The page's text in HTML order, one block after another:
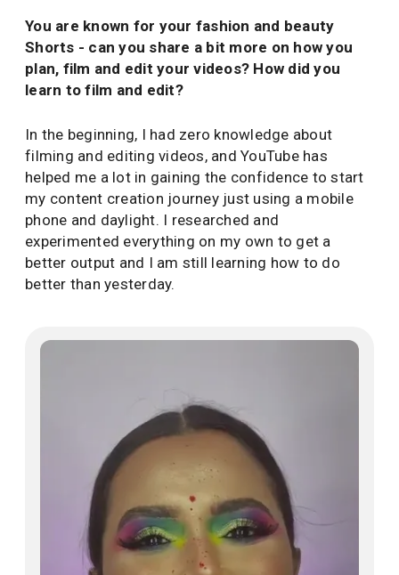
You are known for your fashion and beauty
Shorts - can you share a bit more on how you
plan, film and edit your videos? How did you
learn to film and edit?
In the beginning, I had zero knowledge about
filming and editing videos, and YouTube has
helped me a lot in gaining the confidence to start
my content creation journey just using a mobile
phone and daylight. I researched and
experimented everything on my own to get a
better output and I am still learning how to do
better than yesterday.